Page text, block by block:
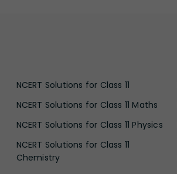
NCERT Solutions for Class 11
NCERT Solutions for Class 11 Maths
NCERT Solutions for Class 11 Physics
NCERT Solutions for Class 11
Chemistry